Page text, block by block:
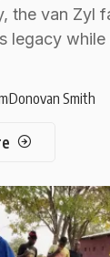
the van Zyl
legacy
Donovan Smith